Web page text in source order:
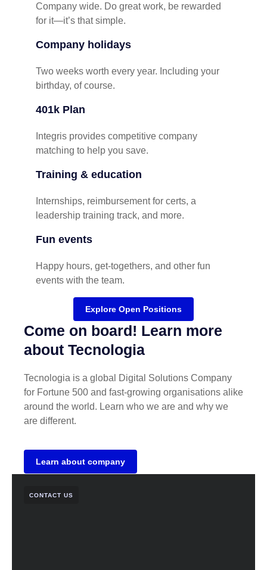
Company wide. Do great work, be rewarded
for it—it’s that simple.
Company holidays
Two weeks worth every year. Including your
birthday, of course.
401k Plan
Integris provides competitive company
matching to help you save.
Training & education
Internships, reimbursement for certs, a
leadership training track, and more.
Fun events
Happy hours, get-togethers, and other fun
events with the team.
Explore Open Positions
Come on board! Learn more
about Tecnologia
Tecnologia is a global Digital Solutions Company
for Fortune 500 and fast-growing organisations alike
around the world. Learn who we are and why we
are different.
Learn about company
CONTACT US